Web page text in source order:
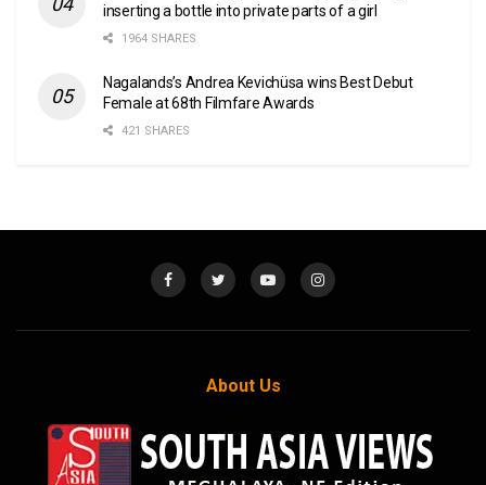
inserting a bottle into private parts of a girl
1964 SHARES
Nagalands’s Andrea Kevichüsa wins Best Debut
Female at 68th Filmfare Awards
421 SHARES
About Us